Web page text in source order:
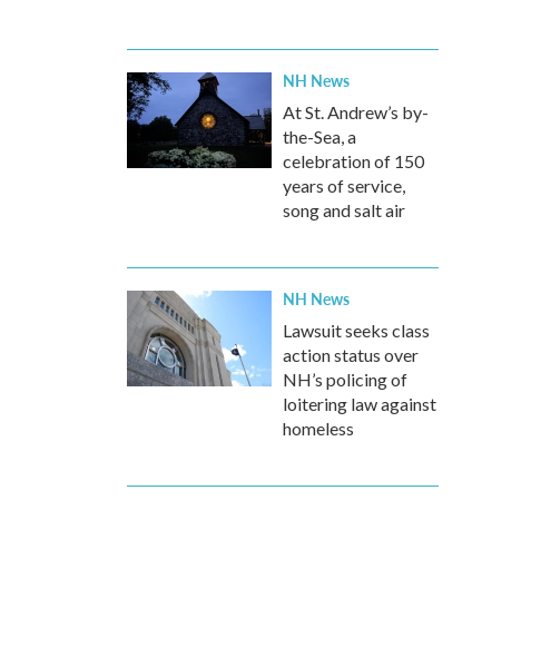
NH News
At St. Andrew’s by-
the-Sea, a
celebration of 150
years of service,
song and salt air
NH News
Lawsuit seeks class
action status over
NH’s policing of
loitering law against
homeless